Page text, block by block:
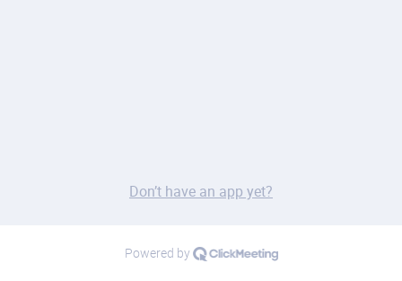
Don’t have an app yet?
Powered by